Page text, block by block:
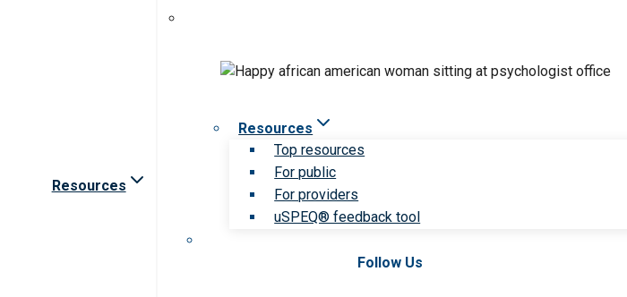
Resources
Resources
Top resources
For public
For providers
uSPEQ® feedback tool
Follow Us